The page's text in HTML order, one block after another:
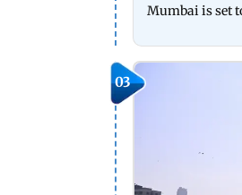
Mumbai is set
03